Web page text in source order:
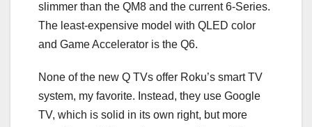
slimmer than the QM8 and the current 6-Series.
The least-expensive model with QLED color
and Game Accelerator is the Q6.
None of the new Q TVs offer Roku’s smart TV
system, my favorite. Instead, they use Google
TV, which is solid in its own right, but more